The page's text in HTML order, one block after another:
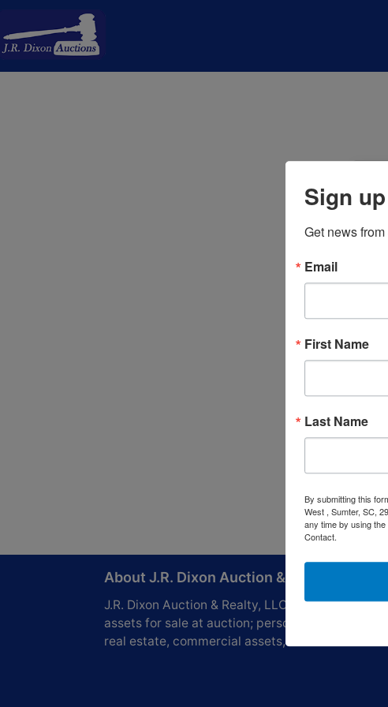
About J.R. Dixon Auction & Realty, LLC
J.R. Dixon Auction & Realty, LLC, SCAF 4168--
assets for sale at auction; personal property,
real estate, commercial assets,and more!
Sign
Get news
Email
First Name
Last Name
By submitting this
West , Sumter, SC,
any time by using
Contact.